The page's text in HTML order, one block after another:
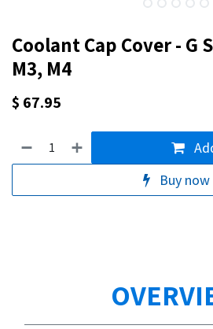
Coolant Cap Cover - G
M3, M4
$ 67.95
Buy now